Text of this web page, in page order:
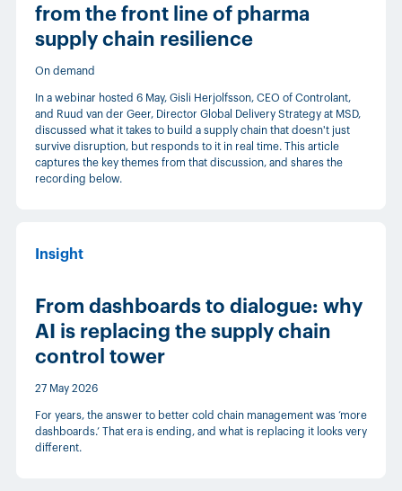
from the front line of pharma
supply chain resilience
On demand
In a webinar hosted 6 May, Gisli Herjolfsson, CEO of Controlant,
and Ruud van der Geer, Director Global Delivery Strategy at MSD,
discussed what it takes to build a supply chain that doesn't just
survive disruption, but responds to it in real time. This article
captures the key themes from that discussion, and shares the
recording below.
Insight
From dashboards to dialogue: why
AI is replacing the supply chain
control tower
27 May 2026
For years, the answer to better cold chain management was ‘more
dashboards.’ That era is ending, and what is replacing it looks very
different.